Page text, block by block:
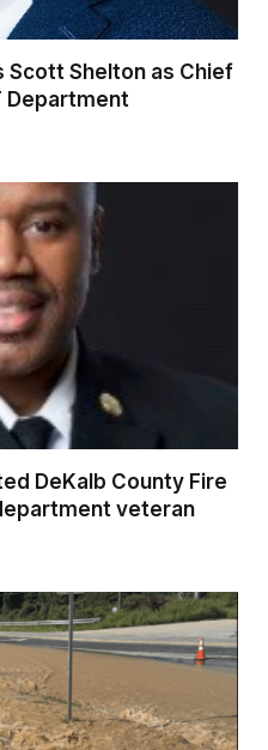
Scott Shelton as Chief
Department
DeKalb County Fire
veteran